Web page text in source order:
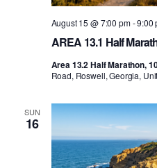
AREA 13.1 Half
August 15 @ 7:00 pm-9:00
Area 13.2 Half Marathon,
Road, Roswell, Georgia,
SUN
16